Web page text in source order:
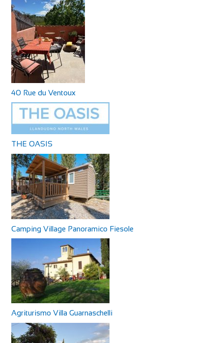
40 Rue du Ventoux
THE OASIS
Camping Village Panoramico Fiesole
Agriturismo Villa Guarnaschelli